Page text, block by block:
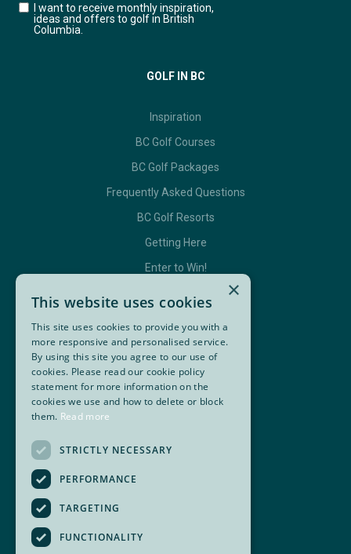
I want to receive monthly inspiration,
ideas and offers to golf in British
Columbia.
GOLF IN BC
Inspiration
BC Golf Courses
BC Golf Packages
Frequently Asked Questions
BC Golf Resorts
Getting Here
Enter to Win!
GET IN TOUCH
Contact Us
BC Golf Maps & Guides
FacebookTwitter
Super, Natural British Columbia 🍁 Canada
×
This website uses cookies
This site uses cookies to provide you with a
more responsive and personalised service.
By using this site you agree to our use of
cookies. Please read our cookie policy
statement for more information on the
cookies we use and how to delete or block
them. Read more
STRICTLY NECESSARY
PERFORMANCE
TARGETING
FUNCTIONALITY